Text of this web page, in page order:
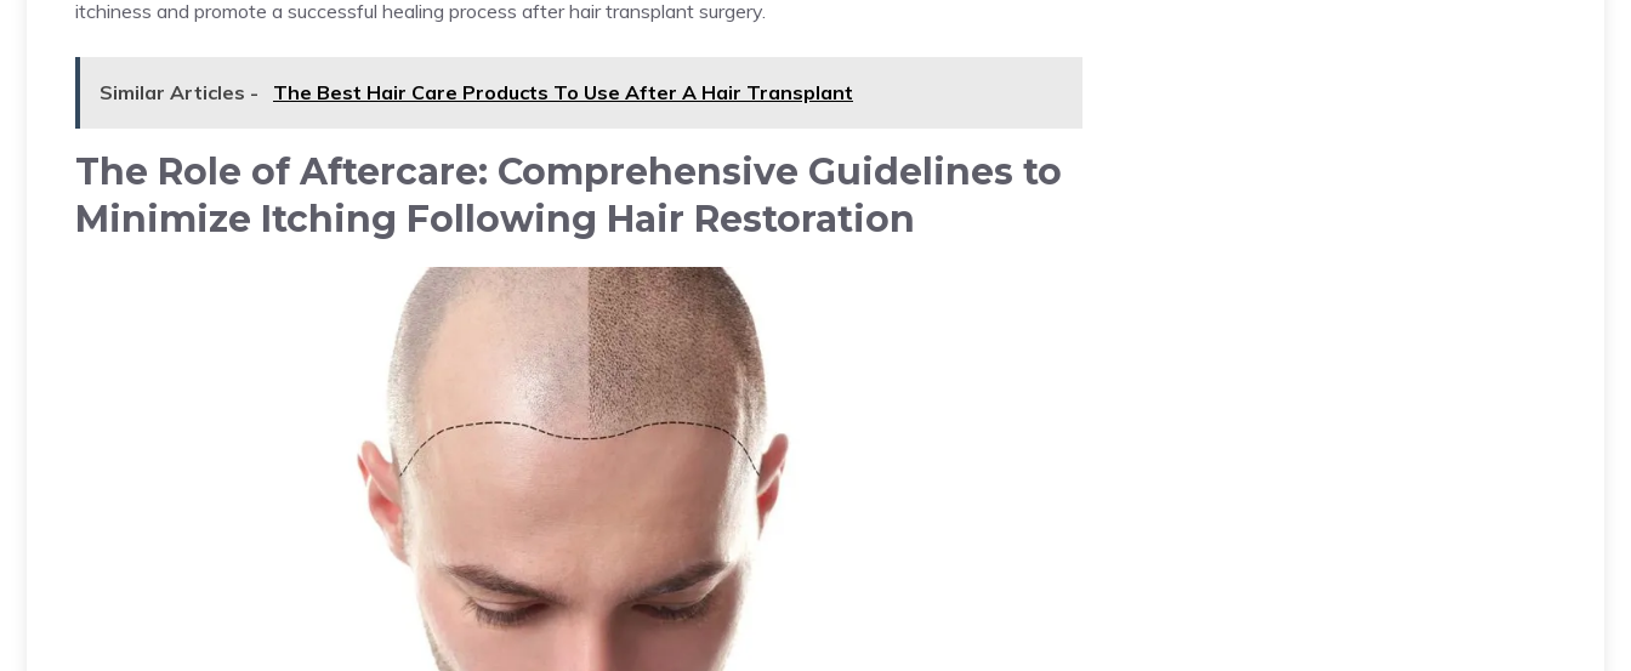
itchiness and promote a successful healing process after hair transplant surgery.
Similar Articles - The Best Hair Care Products To Use After A Hair Transplant
The Role of Aftercare: Comprehensive Guidelines to
Minimize Itching Following Hair Restoration